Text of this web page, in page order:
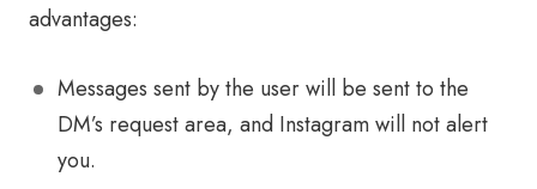
advantages:
Messages sent by the user will be sent to the
DM’s request area, and Instagram will not alert
you.